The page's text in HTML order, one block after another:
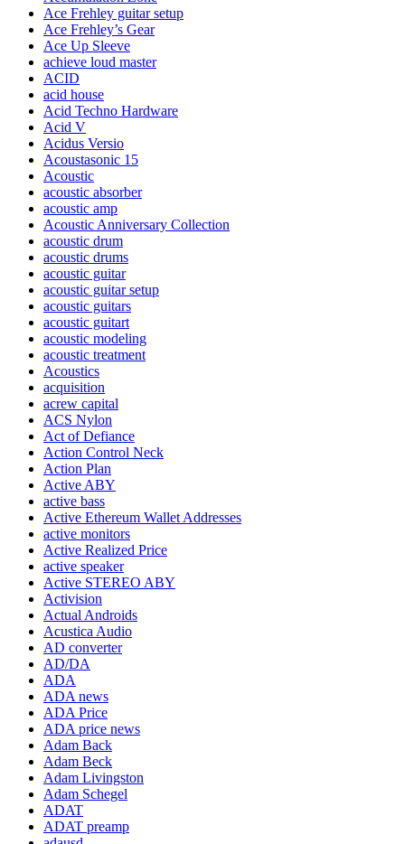
Ace Frehley guitar setup
Ace Frehley’s Gear
Ace Up Sleeve
achieve loud master
ACID
acid house
Acid Techno Hardware
Acid V
Acidus Versio
Acoustasonic 15
Acoustic
acoustic absorber
acoustic amp
Acoustic Anniversary Collection
acoustic drum
acoustic drums
acoustic guitar
acoustic guitar setup
acoustic guitars
acoustic guitart
acoustic modeling
acoustic treatment
Acoustics
acquisition
acrew capital
ACS Nylon
Act of Defiance
Action Control Neck
Action Plan
Active ABY
active bass
Active Ethereum Wallet Addresses
active monitors
Active Realized Price
active speaker
Active STEREO ABY
Activision
Actual Androids
Acustica Audio
AD converter
AD/DA
ADA
ADA news
ADA Price
ADA price news
Adam Back
Adam Beck
Adam Livingston
Adam Schegel
ADAT
ADAT preamp